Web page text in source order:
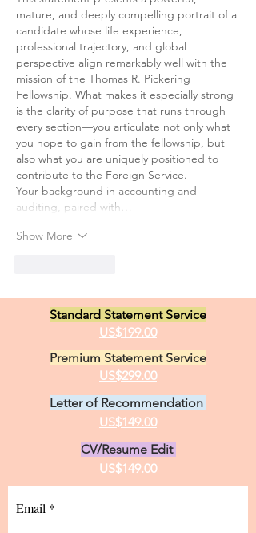
mature, and deeply compelling portrait of a
candidate whose life experience,
professional trajectory, and global
perspective align remarkably well with the
mission of the Thomas R. Pickering
Fellowship. What makes it especially strong
is the clarity of purpose that runs through
every section—you articulate not only what
you hope to gain from the fellowship, but
also what you are uniquely positioned to
contribute to the Foreign Service.
Your background in accounting and
auditing, paired with…
Show More
Standard Statement Service
US$199.00
Premium Statement Service
US$299.00
Letter of Recommendation
US$149.00
CV/Resume Edit
US$149.00
Email